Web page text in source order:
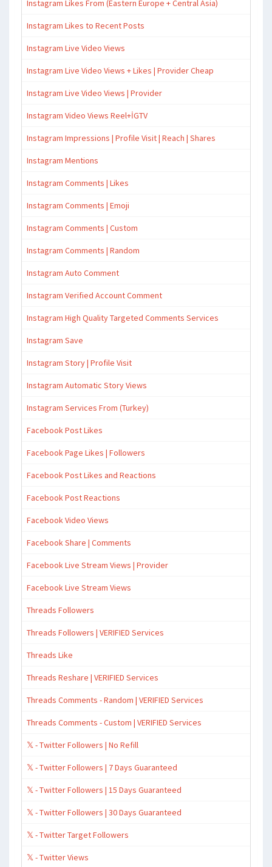
Instagram Likes From (Eastern Europe + Central Asia)
Instagram Likes to Recent Posts
Instagram Live Video Views
Instagram Live Video Views + Likes | Provider Cheap
Instagram Live Video Views | Provider
Instagram Video Views Reel+İGTV
Instagram Impressions | Profile Visit | Reach | Shares
Instagram Mentions
Instagram Comments | Likes
Instagram Comments | Emoji
Instagram Comments | Custom
Instagram Comments | Random
Instagram Auto Comment
Instagram Verified Account Comment
Instagram High Quality Targeted Comments Services
Instagram Save
Instagram Story | Profile Visit
Instagram Automatic Story Views
Instagram Services From (Turkey)
Facebook Post Likes
Facebook Page Likes | Followers
Facebook Post Likes and Reactions
Facebook Post Reactions
Facebook Video Views
Facebook Share | Comments
Facebook Live Stream Views | Provider
Facebook Live Stream Views
Threads Followers
Threads Followers | VERIFIED Services
Threads Like
Threads Reshare | VERIFIED Services
Threads Comments - Random | VERIFIED Services
Threads Comments - Custom | VERIFIED Services
𝕏 - Twitter Followers | No Refill
𝕏 - Twitter Followers | 7 Days Guaranteed
𝕏 - Twitter Followers | 15 Days Guaranteed
𝕏 - Twitter Followers | 30 Days Guaranteed
𝕏 - Twitter Target Followers
𝕏 - Twitter Views